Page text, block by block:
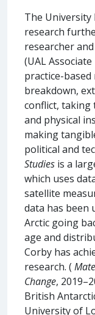
The
research
researcher
(UAL Associate
practice-
breakdown,
conflict, taking
and physical
making
political and
Studies is a
which uses
satellite
data has been
Arctic going
age and
Corby has
research. (
Change,
British
University of